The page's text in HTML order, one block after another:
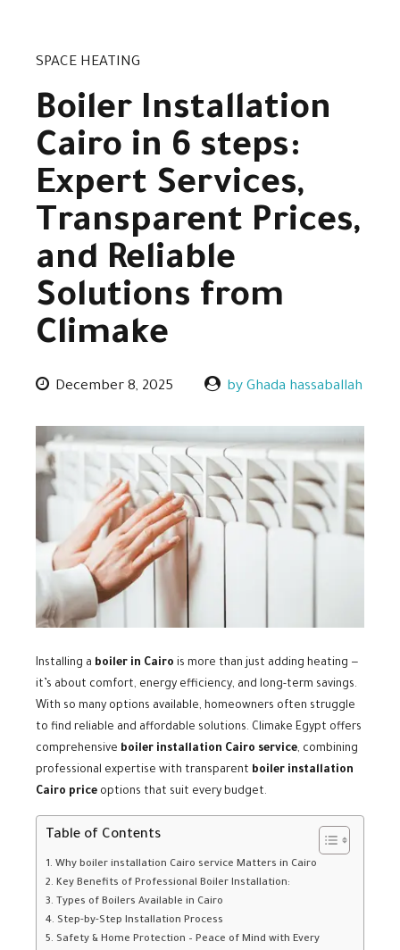
SPACE HEATING
Boiler Installation
Cairo in 6 steps:
Expert Services,
Transparent Prices,
and Reliable
Solutions from
Climake
December 8, 2025 by Ghada hassaballah
Installing a boiler in Cairo is more than just adding heating —
it’s about comfort, energy efficiency, and long-term savings.
With so many options available, homeowners often struggle
to find reliable and affordable solutions. Climake Egypt offers
comprehensive boiler installation Cairo service, combining
professional expertise with transparent boiler installation
Cairo price options that suit every budget.
Table of Contents
Why boiler installation Cairo service Matters in Cairo
Key Benefits of Professional Boiler Installation:
Types of Boilers Available in Cairo
Step-by-Step Installation Process
Safety & Home Protection – Peace of Mind with Every